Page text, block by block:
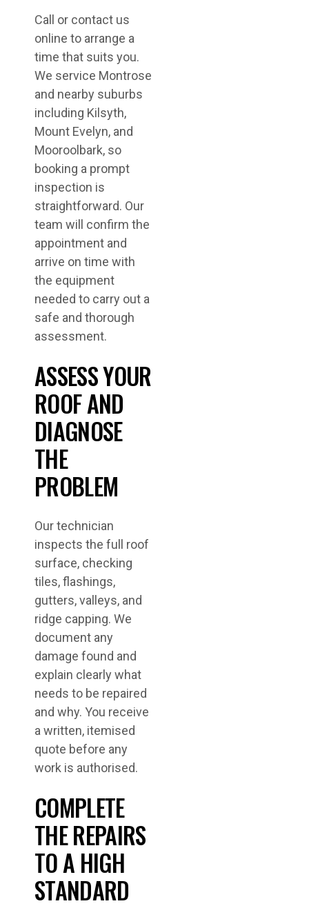
Call or contact us
online to arrange a
time that suits you.
We service Montrose
and nearby suburbs
including Kilsyth,
Mount Evelyn, and
Mooroolbark, so
booking a prompt
inspection is
straightforward. Our
team will confirm the
appointment and
arrive on time with
the equipment
needed to carry out a
safe and thorough
assessment.
ASSESS YOUR
ROOF AND
DIAGNOSE
THE
PROBLEM
Our technician
inspects the full roof
surface, checking
tiles, flashings,
gutters, valleys, and
ridge capping. We
document any
damage found and
explain clearly what
needs to be repaired
and why. You receive
a written, itemised
quote before any
work is authorised.
COMPLETE
THE REPAIRS
TO A HIGH
STANDARD